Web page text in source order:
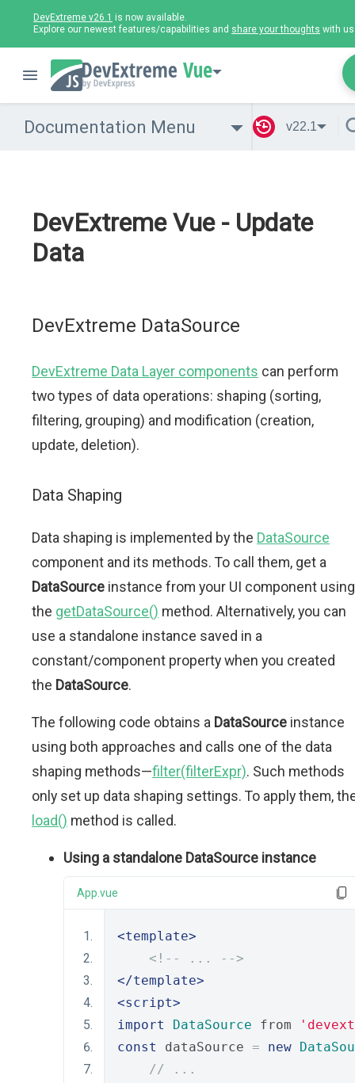
DevExtreme v26.1 is now available.
Explore our newest features/capabilities and share your thoughts with
Vue
Documentation Menu v22.1
DevExtreme Vue - Update
Data
DevExtreme DataSource
DevExtreme Data Layer components can perform
two types of data operations: shaping (sorting,
filtering, grouping) and modification (creation,
update, deletion).
Data Shaping
Data shaping is implemented by the DataSource
component and its methods. To call them, get a
DataSource instance from your UI component using
the getDataSource() method. Alternatively, you can
use a standalone instance saved in a
constant/component property when you created
the DataSource.
The following code obtains a DataSource instance
using both approaches and calls one of the data
shaping methods—filter(filterExpr). Such methods
only set up data shaping settings. To apply them,
load() method is called.
Using a standalone DataSource instance
App.vue
<template>
<!-- ... -->
</template>
<script>
import
DataSource from
const
dataSource = new
// ...